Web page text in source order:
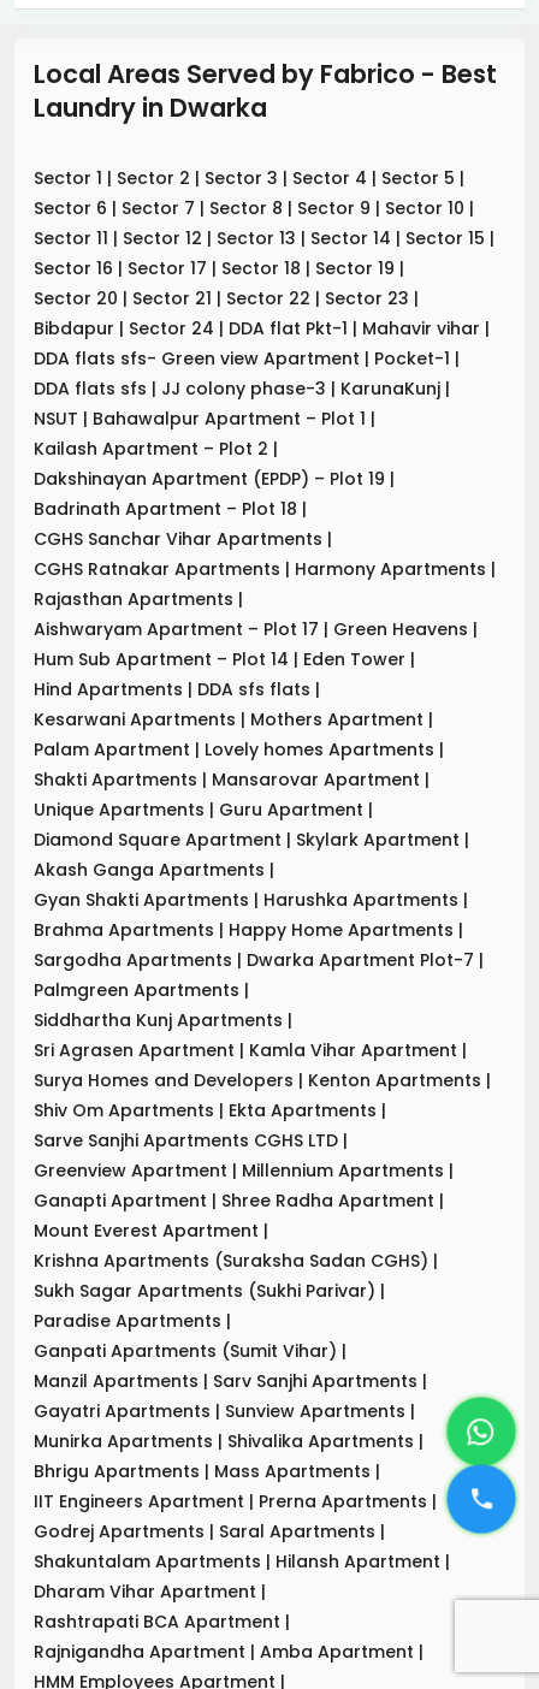
Local Areas Served by Fabrico - Best
Laundry in Dwarka
Sector 1 | Sector 2 | Sector 3 | Sector 4 | Sector 5 |
Sector 6 | Sector 7 | Sector 8 | Sector 9 | Sector 10 |
Sector 11 | Sector 12 | Sector 13 | Sector 14 | Sector 15 |
Sector 16 | Sector 17 | Sector 18 | Sector 19 |
Sector 20 | Sector 21 | Sector 22 | Sector 23 |
Bibdapur | Sector 24 | DDA flat Pkt-1 | Mahavir vihar |
DDA flats sfs- Green view Apartment | Pocket-1 |
DDA flats sfs | JJ colony phase-3 | KarunaKunj |
NSUT | Bahawalpur Apartment – Plot 1 |
Kailash Apartment – Plot 2 |
Dakshinayan Apartment (EPDP) – Plot 19 |
Badrinath Apartment – Plot 18 |
CGHS Sanchar Vihar Apartments |
CGHS Ratnakar Apartments | Harmony Apartments |
Rajasthan Apartments |
Aishwaryam Apartment – Plot 17 | Green Heavens |
Hum Sub Apartment – Plot 14 | Eden Tower |
Hind Apartments | DDA sfs flats |
Kesarwani Apartments | Mothers Apartment |
Palam Apartment | Lovely homes Apartments |
Shakti Apartments | Mansarovar Apartment |
Unique Apartments | Guru Apartment |
Diamond Square Apartment | Skylark Apartment |
Akash Ganga Apartments |
Gyan Shakti Apartments | Harushka Apartments |
Brahma Apartments | Happy Home Apartments |
Sargodha Apartments | Dwarka Apartment Plot-7 |
Palmgreen Apartments |
Siddhartha Kunj Apartments |
Sri Agrasen Apartment | Kamla Vihar Apartment |
Surya Homes and Developers | Kenton Apartments |
Shiv Om Apartments | Ekta Apartments |
Sarve Sanjhi Apartments CGHS LTD |
Greenview Apartment | Millennium Apartments |
Ganapti Apartment | Shree Radha Apartment |
Mount Everest Apartment |
Krishna Apartments (Suraksha Sadan CGHS) |
Sukh Sagar Apartments (Sukhi Parivar) |
Paradise Apartments |
Ganpati Apartments (Sumit Vihar) |
Manzil Apartments | Sarv Sanjhi Apartments |
Gayatri Apartments | Sunview Apartments |
Munirka Apartments | Shivalika Apartments |
Bhrigu Apartments | Mass Apartments |
IIT Engineers Apartment | Prerna Apartments |
Godrej Apartments | Saral Apartments |
Shakuntalam Apartments | Hilansh Apartment |
Dharam Vihar Apartment |
Rashtrapati BCA Apartment |
Rajnigandha Apartment | Amba Apartment |
HMM Employees Apartment |